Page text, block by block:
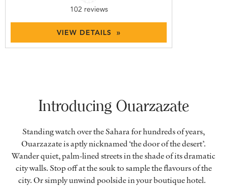
102 reviews
VIEW DETAILS »
Introducing Ouarzazate
Standing watch over the Sahara for hundreds of years,
Ouarzazate is aptly nicknamed ‘the door of the desert’.
Wander quiet, palm-lined streets in the shade of its dramatic
city walls. Stop off at the souk to sample the flavours of the
city. Or simply unwind poolside in your boutique hotel.